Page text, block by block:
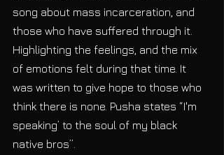
song about mass incarceration, and
those who have suffered through it.
Highlighting the feelings, and the mix
of emotions felt during that time. It
was written to give hope to those who
think there is none. Pusha states “I'm
speaking’ to the soul of my black
native bros”.